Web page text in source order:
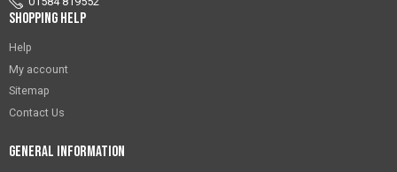
Shopping Help
Help
My account
Sitemap
Contact Us
General Information